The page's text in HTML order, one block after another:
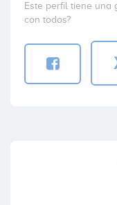
Este perfil tiene una
con todos?